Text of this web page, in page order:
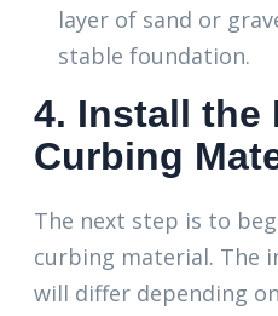
layer of sand or
stable foundation.
4. Install the
Curbing
The next step is to
curbing material. The
will differ depending